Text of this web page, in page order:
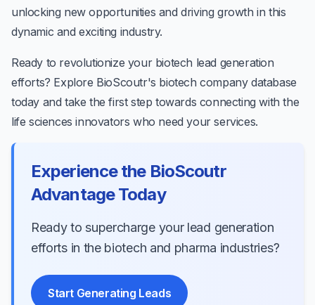
unlocking new opportunities and driving growth in this
dynamic and exciting industry.
Ready to revolutionize your biotech lead generation
efforts? Explore BioScoutr's biotech company database
today and take the first step towards connecting with the
life sciences innovators who need your services.
Experience the BioScoutr
Advantage Today
Ready to supercharge your lead generation
efforts in the biotech and pharma industries?
Start Generating Leads